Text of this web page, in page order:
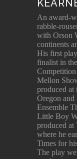
An award-
rabble-
with Orson
continents
His first
finalist in
Mellon
produced at
Oregon and
Ensemble
Little Boy
produced
where he
Times for
The play